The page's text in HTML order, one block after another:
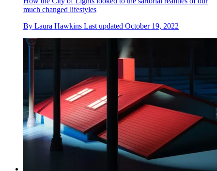
much changed lifestyles
By Laura Hawkins Last updated October 19, 2022